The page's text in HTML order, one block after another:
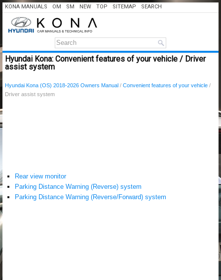
KONA MANUALS OM SM NEW TOP SITEMAP SEARCH
Hyundai Kona: Convenient features of your vehicle / Driver
assist system
Hyundai Kona (OS) 2018-2026 Owners Manual / Convenient features of your vehicle /
Driver assist system
Rear view monitor
Parking Distance Warning (Reverse) system
Parking Distance Warning (Reverse/Forward) system